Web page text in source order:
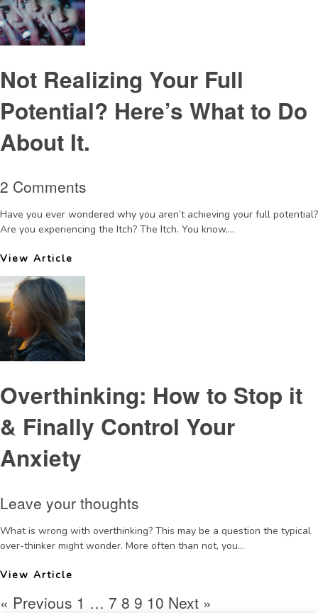
Not Realizing Your Full
Potential? Here’s What to Do
About It.
2 Comments
Have you ever wondered why you aren’t achieving your full potential?
Are you experiencing the Itch? The Itch. You know,...
View Article
Overthinking: How to Stop it
& Finally Control Your
Anxiety
Leave your thoughts
What is wrong with overthinking? This may be a question the typical
over-thinker might wonder. More often than not, you...
View Article
« Previous 1 … 7 8 9 10 Next »